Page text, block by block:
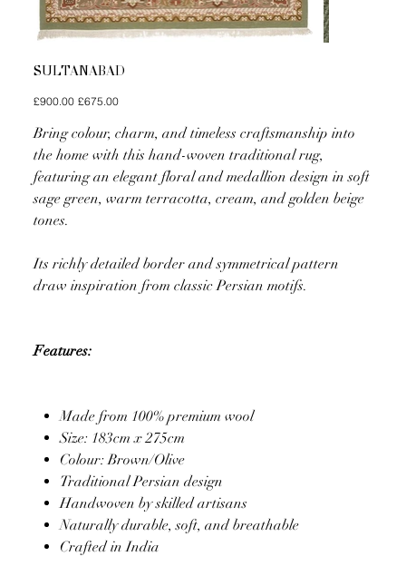
SULTANABAD
Original
price
£900.00 Sale
price
£675.00
Bring colour, charm, and timeless craftsmanship into
the home with this hand-woven traditional rug,
featuring an elegant floral and medallion design in soft
sage green, warm terracotta, cream, and golden beige
tones.
Its richly detailed border and symmetrical pattern
draw inspiration from classic Persian motifs.
Features:
Made from 100% premium wool
Size: 183cm x 275cm
Colour: Brown/Olive
Traditional Persian design
Handwoven by skilled artisans
Naturally durable, soft, and breathable
Crafted in India